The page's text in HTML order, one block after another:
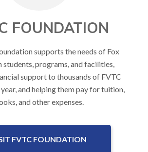
FOUNDATION
supports the needs of Fox
students, programs, and facilities,
support to thousands of FVTC
and helping them pay for tuition,
and other expenses.
FVTC FOUNDATION